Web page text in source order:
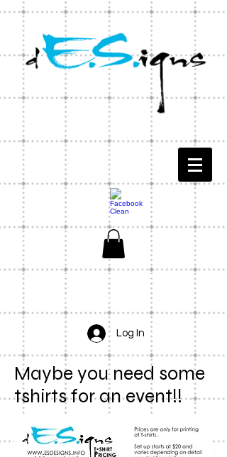
CONTACT US 1-803-771-1566
ES Designs Capability Statement
Log In
Maybe you need some
tshirts for an event!!